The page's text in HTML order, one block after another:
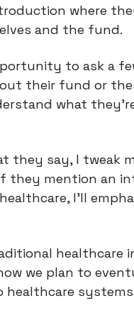
where
and the fund.
to ask a
their fund or
what
they say, I tweak
they mention an
I'll
healthcare
we plan to
healthcare